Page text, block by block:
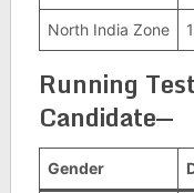
North India Zone
Running
Candidate—
Gender